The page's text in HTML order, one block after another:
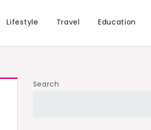
Lifestyle Travel Education
Search